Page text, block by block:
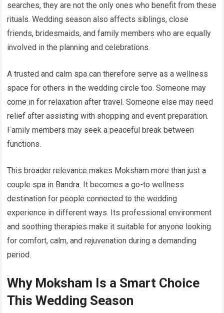
searches, they are not the only ones who benefit from these
rituals. Wedding season also affects siblings, close
friends, bridesmaids, and family members who are equally
involved in the planning and celebrations.
A trusted and calm spa can therefore serve as a wellness
space for others in the wedding circle too. Someone may
come in for relaxation after travel. Someone else may need
relief after assisting with shopping and event preparation.
Family members may seek a peaceful break between
functions.
This broader relevance makes Moksham more than just a
couple spa in Bandra. It becomes a go-to wellness
destination for people connected to the wedding
experience in different ways. Its professional environment
and soothing therapies make it suitable for anyone looking
for comfort, calm, and rejuvenation during a demanding
period.
Why Moksham Is a Smart Choice
This Wedding Season